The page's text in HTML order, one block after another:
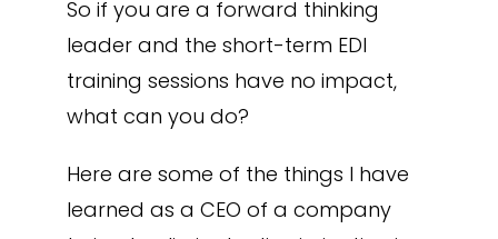
So if you are a forward thinking
leader and the short-term EDI
training sessions have no impact,
what can you do?
Here are some of the things I have
learned as a CEO of a company